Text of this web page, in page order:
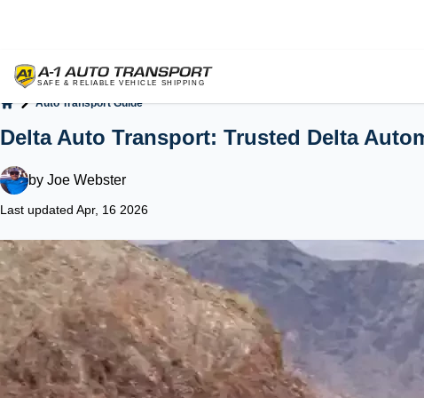
Auto Transport Guide
Delta Auto Transport: Trusted Delta
by Joe Webster
Last updated Apr, 16 2026